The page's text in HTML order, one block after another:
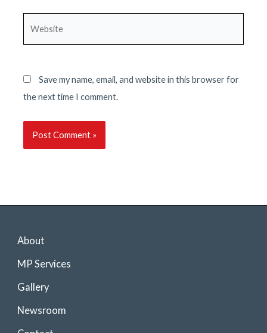
Save my name, email, and website in this browser for
the next time I comment.
About
MP Services
Gallery
Newsroom